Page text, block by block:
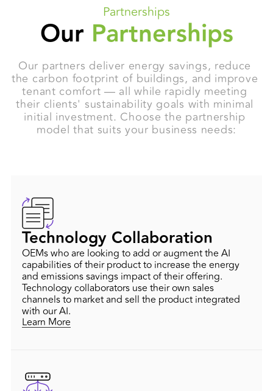
Partnerships
Our Partnerships
Our partners deliver energy savings, reduce
the carbon footprint of buildings, and improve
tenant comfort — all while rapidly meeting
their clients' sustainability goals with minimal
initial investment. Choose the partnership
model that suits your business needs:
Technology Collaboration
OEMs who are looking to add or augment the AI
capabilities of their product to increase the energy
and emissions savings impact of their offering.
Technology collaborators use their own sales
channels to market and sell the product integrated
with our AI.
Learn More